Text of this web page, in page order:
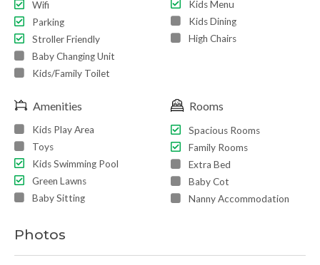
Wifi
Parking
Stroller Friendly
Baby Changing Unit
Kids/Family Toilet
Kids Menu
Kids Dining
High Chairs
Amenities
Kids Play Area
Toys
Kids Swimming Pool
Green Lawns
Baby Sitting
Rooms
Spacious Rooms
Family Rooms
Extra Bed
Baby Cot
Nanny Accommodation
Photos